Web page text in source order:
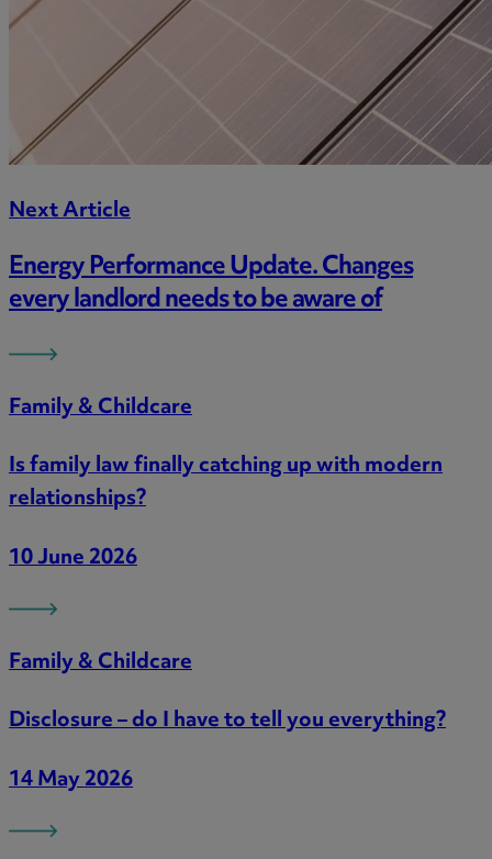
Next Article
Energy Performance Update. Changes
every landlord needs to be aware of
Family & Childcare
Is family law finally catching up with modern
relationships?
10 June 2026
Family & Childcare
Disclosure – do I have to tell you everything?
14 May 2026